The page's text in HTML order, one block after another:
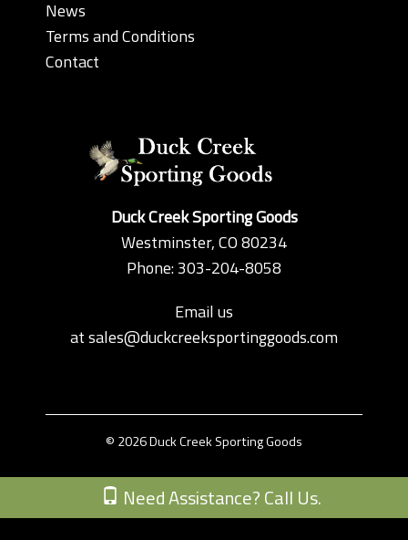
Need Assistance? Call Us.
Duck Creek Sporting Goods
Westminster, CO 80234
Phone: 303-204-8058
Email us
atsales@duckcreeksportinggoods.com
News
Terms and Conditions
Contact
© 2026 Duck Creek Sporting Goods
Custom Theme by Crack-Ajax Web Technologies